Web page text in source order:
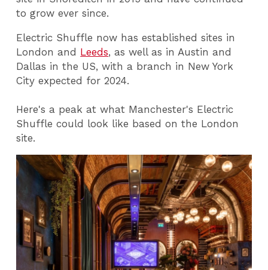
to grow ever since.
Electric Shuffle now has established sites in
London and Leeds, as well as in Austin and
Dallas in the US, with a branch in New York
City expected for 2024.
Here's a peak at what Manchester's Electric
Shuffle could look like based on the London
site.